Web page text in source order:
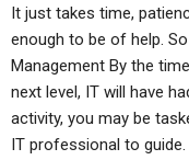
It just takes time,
enough to be of help.
Management By the
next level, IT will have
activity, you may be
IT professional to